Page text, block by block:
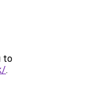
to
.